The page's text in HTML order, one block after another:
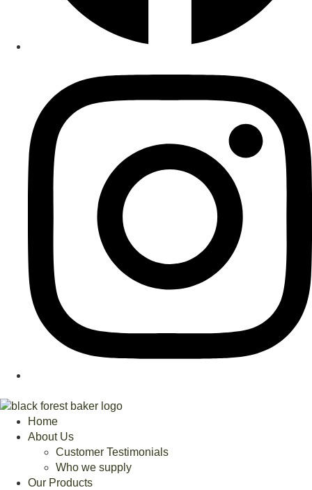
Home
About Us
Customer Testimonials
Who we supply
Our Products